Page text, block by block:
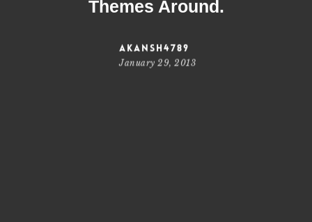
Themes Around.
akansh4789
January 29, 2013